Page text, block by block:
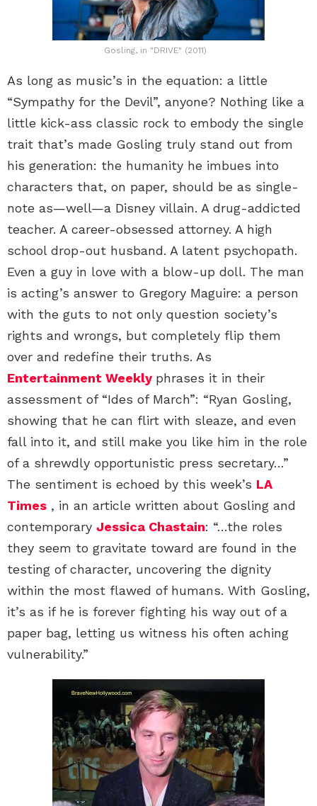
Gosling, in "DRIVE" (2011)
As long as music’s in the equation: a little
“Sympathy for the Devil”, anyone? Nothing like a
little kick-ass classic rock to embody the single
trait that’s made Gosling truly stand out from
his generation: the humanity he imbues into
characters that, on paper, should be as single-
note as—well—a Disney villain. A drug-addicted
teacher. A career-obsessed attorney. A high
school drop-out husband. A latent psychopath.
Even a guy in love with a blow-up doll. The man
is acting’s answer to Gregory Maguire: a person
with the guts to not only question society’s
rights and wrongs, but completely flip them
over and redefine their truths. As
Entertainment Weekly phrases it in their
assessment of “Ides of March”: “Ryan Gosling,
showing that he can flirt with sleaze, and even
fall into it, and still make you like him in the role
of a shrewdly opportunistic press secretary…”
The sentiment is echoed by this week’s LA
Times , in an article written about Gosling and
contemporary Jessica Chastain: “…the roles
they seem to gravitate toward are found in the
testing of character, uncovering the dignity
within the most flawed of humans. With Gosling,
it’s as if he is forever fighting his way out of a
paper bag, letting us witness his often aching
vulnerability.”